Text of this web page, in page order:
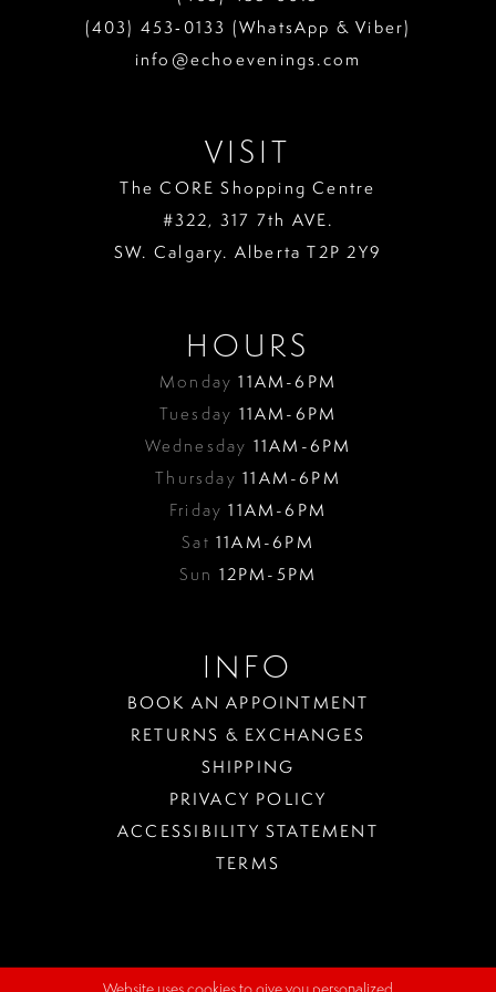
(403) 453‑0133 (WhatsApp & Viber)
info@echoevenings.com
VISIT
The CORE Shopping Centre
#322, 317 7th AVE.
SW. Calgary. Alberta T2P 2Y9
HOURS
Monday11AM-6PM
Tuesday 11AM-6PM
Wednesday 11AM-6PM
Thursday11AM-6PM
Friday11AM-6PM
Sat11AM-6PM
Sun 12PM-5PM
INFO
BOOK AN APPOINTMENT
RETURNS & EXCHANGES
SHIPPING
PRIVACY POLICY
ACCESSIBILITY STATEMENT
TERMS
Website uses cookies to give you personalized